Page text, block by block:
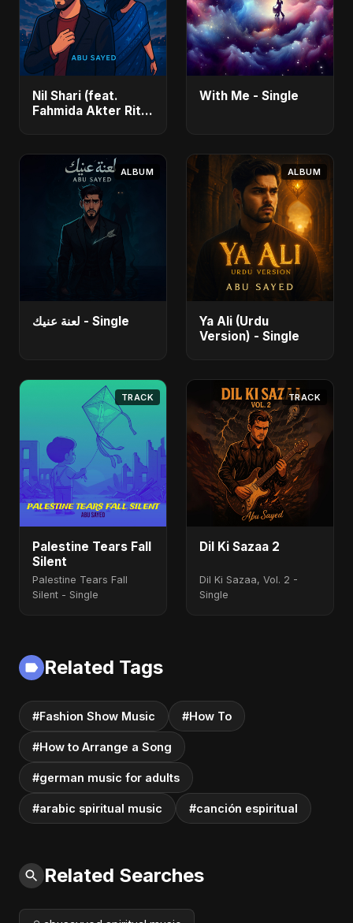
Nil Shari (feat.
Fahmida Akter Ritu)
With Me - Single
ALBUM
لعنة عنيك - Single
ALBUM
Ya Ali (Urdu
Version) - Single
TRACK
Palestine Tears Fall
Silent
Palestine Tears Fall
Silent - Single
TRACK
Dil Ki Sazaa 2
Dil Ki Sazaa, Vol. 2 -
Single
Related Tags
#Fashion Show Music #How To
#How to Arrange a Song
#german music for adults
#arabic spiritual music #canción espiritual
Related Searches